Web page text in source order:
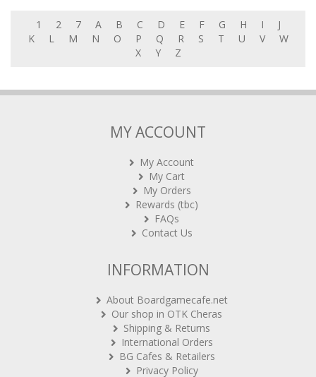
1 2 7 A B C D E F G H I
J
K
L M N O P Q R S T U V
W
X
Y Z
MY ACCOUNT
My Account
My Cart
My Orders
Rewards (tbc)
FAQs
Contact Us
INFORMATION
About Boardgamecafe.net
Our shop in OTK Cheras
Shipping & Returns
International Orders
BG Cafes & Retailers
Privacy Policy